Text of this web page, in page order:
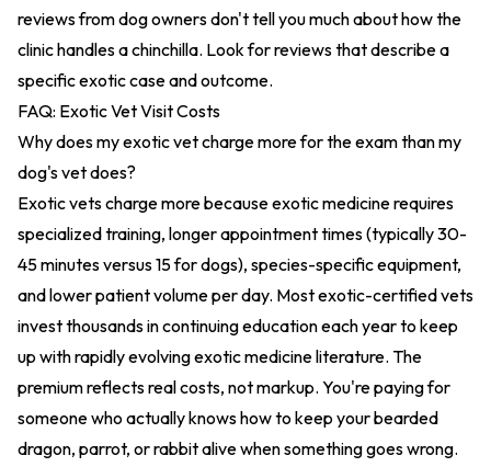
reviews from dog owners don't tell you much about how the
clinic handles a chinchilla. Look for reviews that describe a
specific exotic case and outcome.
FAQ: Exotic Vet Visit Costs
Why does my exotic vet charge more for the exam than my
dog's vet does?
Exotic vets charge more because exotic medicine requires
specialized training, longer appointment times (typically 30-
45 minutes versus 15 for dogs), species-specific equipment,
and lower patient volume per day. Most exotic-certified vets
invest thousands in continuing education each year to keep
up with rapidly evolving exotic medicine literature. The
premium reflects real costs, not markup. You're paying for
someone who actually knows how to keep your bearded
dragon, parrot, or rabbit alive when something goes wrong.